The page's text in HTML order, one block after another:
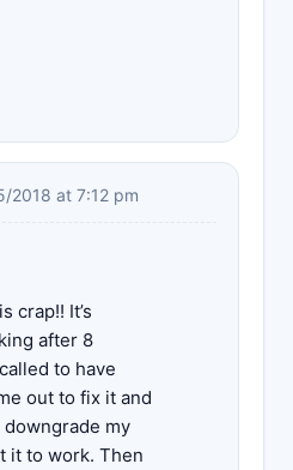
2018 at 7:12 pm
crap!! It’s
after 8
to have
out to fix it and
downgrade my
it to work. Then